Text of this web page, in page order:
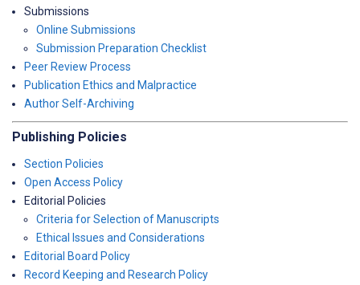
Submissions
Online Submissions
Submission Preparation Checklist
Peer Review Process
Publication Ethics and Malpractice
Author Self-Archiving
Publishing Policies
Section Policies
Open Access Policy
Editorial Policies
Criteria for Selection of Manuscripts
Ethical Issues and Considerations
Editorial Board Policy
Record Keeping and Research Policy